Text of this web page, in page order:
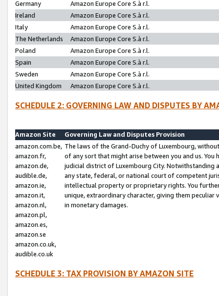
Germany
Amazon Europe Core S.à r.l.
Ireland
Amazon Europe Core S.à r.l.
Italy
Amazon Europe Core S.à r.l.
The Netherlands
Amazon Europe Core S.à r.l.
Poland
Amazon Europe Core S.à r.l.
Spain
Amazon Europe Core S.à r.l.
Sweden
Amazon Europe Core S.à r.l.
United Kingdom
Amazon Europe Core S.à r.l.
SCHEDULE 2: GOVERNING LAW AND DISPUTES BY
Amazon Site
Governing Law and Disputes Provision
amazon.com.be,
amazon.fr,
amazon.de,
audible.de,
amazon.ie,
amazon.it,
amazon.nl,
amazon.pl,
amazon.es,
amazon.se
amazon.co.uk,
audible.co.uk
The laws of the Grand-Duchy of Luxembourg,
of any sort that might arise between you and us.
judicial district of Luxembourg City. Notwithstanding
any state, federal, or national court of competent
intellectual property or proprietary rights. You
unique, extraordinary character, giving them
in monetary damages.
SCHEDULE 3: TAX PROVISION BY AMAZON SITE